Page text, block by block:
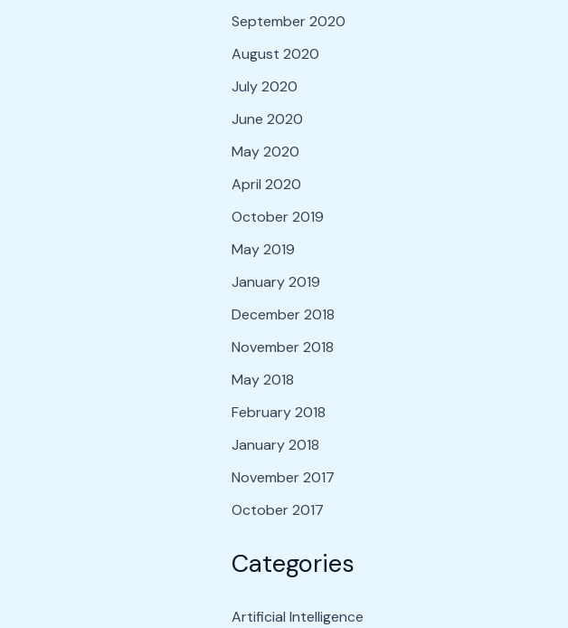
September 2020
August 2020
July 2020
June 2020
May 2020
April 2020
October 2019
May 2019
January 2019
December 2018
November 2018
May 2018
February 2018
January 2018
November 2017
October 2017
Categories
Artificial Intelligence